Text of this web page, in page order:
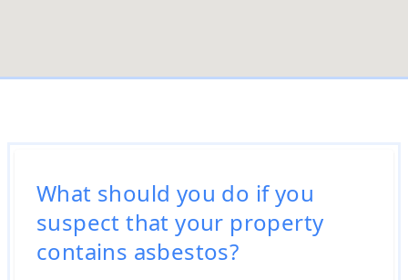
What should you do if you
suspect that your property
contains asbestos?